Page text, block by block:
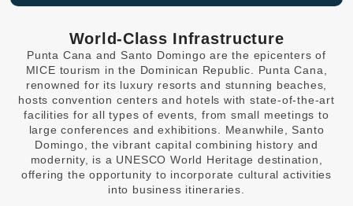
World-Class Infrastructure
Punta Cana and Santo Domingo are the epicenters of
MICE tourism in the Dominican Republic. Punta Cana,
renowned for its luxury resorts and stunning beaches,
hosts convention centers and hotels with state-of-the-art
facilities for all types of events, from small meetings to
large conferences and exhibitions. Meanwhile, Santo
Domingo, the vibrant capital combining history and
modernity, is a UNESCO World Heritage destination,
offering the opportunity to incorporate cultural activities
into business itineraries.